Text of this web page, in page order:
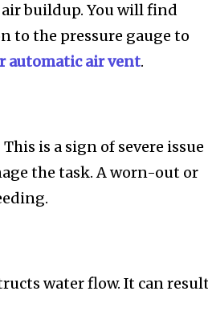
buildup. You will find
to the pressure gauge to
automatic air vent.
is a sign of severe issue
the task. A worn-out or
water flow. It can